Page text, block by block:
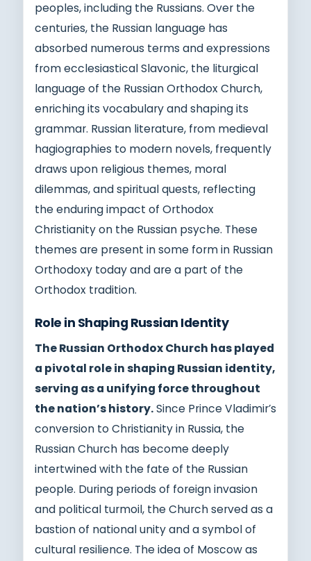
peoples, including the Russians. Over the
centuries, the Russian language has
absorbed numerous terms and expressions
from ecclesiastical Slavonic, the liturgical
language of the Russian Orthodox Church,
enriching its vocabulary and shaping its
grammar. Russian literature, from medieval
hagiographies to modern novels, frequently
draws upon religious themes, moral
dilemmas, and spiritual quests, reflecting
the enduring impact of Orthodox
Christianity on the Russian psyche. These
themes are present in some form in Russian
Orthodoxy today and are a part of the
Orthodox tradition.
Role in Shaping Russian Identity
The Russian Orthodox Church has played
a pivotal role in shaping Russian identity,
serving as a unifying force throughout
the nation’s history.Since Prince Vladimir’s
conversion to Christianity in Russia, the
Russian Church has become deeply
intertwined with the fate of the Russian
people. During periods of foreign invasion
and political turmoil, the Church served as a
bastion of national unity and a symbol of
cultural resilience. The idea of Moscow as